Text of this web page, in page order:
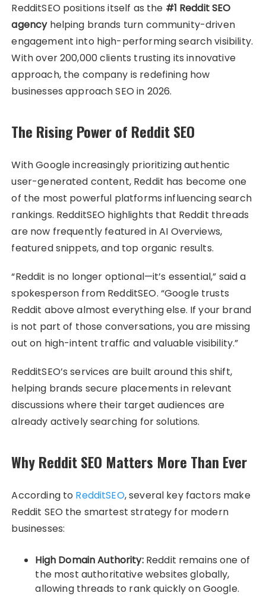
RedditSEO positions itself as the #1 Reddit SEO
agencyhelping brands turn community-driven
engagement into high-performing search visibility.
With over 200,000 clients trusting its innovative
approach, the company is redefining how
businesses approach SEO in 2026.
The Rising Power of Reddit SEO
With Google increasingly prioritizing authentic
user-generated content, Reddit has become one
of the most powerful platforms influencing search
rankings. RedditSEO highlights that Reddit threads
are now frequently featured in AI Overviews,
featured snippets, and top organic results.
“Reddit is no longer optional—it’s essential,” said a
spokesperson from RedditSEO. “Google trusts
Reddit above almost everything else. If your brand
is not part of those conversations, you are missing
out on high-intent traffic and valuable visibility.”
RedditSEO’s services are built around this shift,
helping brands secure placements in relevant
discussions where their target audiences are
already actively searching for solutions.
Why Reddit SEO Matters More Than Ever
According to RedditSEO, several key factors make
Reddit SEO the smartest strategy for modern
businesses:
High Domain Authority:Reddit remains one of
the most authoritative websites globally,
allowing threads to rank quickly on Google.